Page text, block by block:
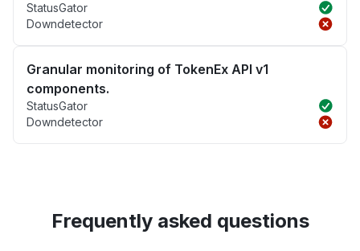
StatusGator
Downdetector
Granular monitoring of TokenEx API v1
components.
StatusGator
Downdetector
Frequently asked questions